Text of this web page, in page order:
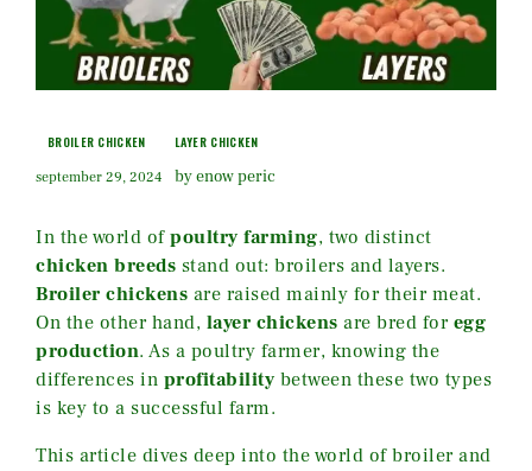
BROILER CHICKEN LAYER CHICKEN
september 29, 2024 by enow peric
In the world of poultry farming, two distinct
chicken breeds stand out: broilers and layers.
Broiler chickens are raised mainly for their meat.
On the other hand, layer chickens are bred for egg
production. As a poultry farmer, knowing the
differences in profitability between these two types
is key to a successful farm.
This article dives deep into the world of broiler and